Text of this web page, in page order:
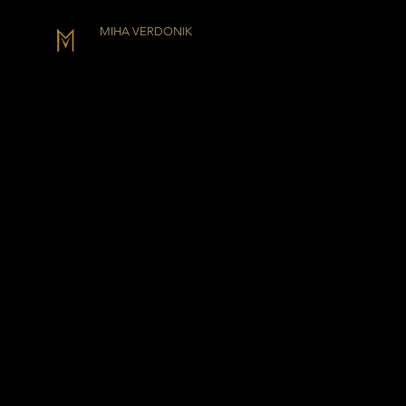
MIHA VERDONIK